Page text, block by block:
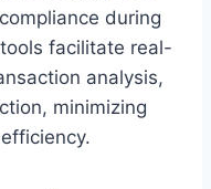
during
facilitate real-
analysis,
minimizing